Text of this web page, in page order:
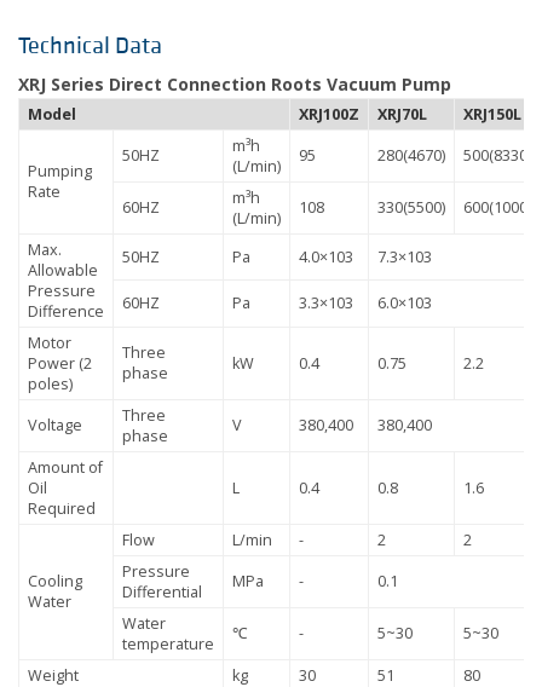
Technical Data
XRJ Series Direct Connection Roots Vacuum Pump
Model XRJ100Z XRJ70L XRJ150L
Pumping
Rate
50HZ
m³h
(L/min)
95 280(4670) 500(8330)
60HZ
m³h
(L/min)
108 330(5500) 600(10000)
Max.
Allowable
Pressure
Difference
50HZ Pa 4.0×103 7.3×103
60HZ Pa 3.3×103
6.0×103
Motor
Power (2
poles)
Three
phase
kW 0.4 0.75 2.2
Voltage
Three
phase
V 380,400 380,400
Amount of
Oil
Required
L 0.4 0.8 1.6
Cooling
Water
Flow L/min - 2
2
Pressure
Differential
MPa - 0.1
Water
temperature
℃ - 5~30 5~30
Weight kg 30 51 80